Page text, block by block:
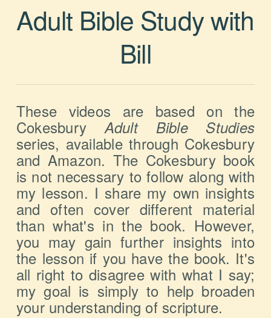
Adult Bible Study with
Bill
These videos are based on the
CokesburyAdult Bible Studies
series, available through Cokesbury
and Amazon. The Cokesbury book
is not necessary to follow along with
my lesson. I share my own insights
and often cover different material
than what's in the book. However,
you may gain further insights into
the lesson if you have the book. It's
all right to disagree with what I say;
my goal is simply to help broaden
your understanding of scripture.